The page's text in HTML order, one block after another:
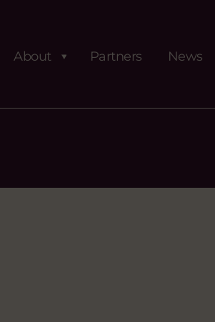
About Partners News